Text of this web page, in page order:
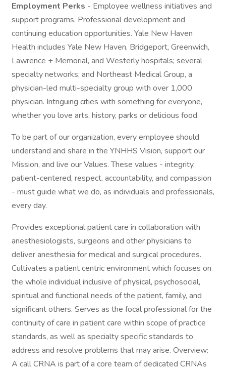
Employment Perks - Employee wellness initiatives and
support programs. Professional development and
continuing education opportunities. Yale New Haven
Health includes Yale New Haven, Bridgeport, Greenwich,
Lawrence + Memorial, and Westerly hospitals; several
specialty networks; and Northeast Medical Group, a
physician-led multi-specialty group with over 1,000
physician. Intriguing cities with something for everyone,
whether you love arts, history, parks or delicious food.
To be part of our organization, every employee should
understand and share in the YNHHS Vision, support our
Mission, and live our Values. These values - integrity,
patient-centered, respect, accountability, and compassion
- must guide what we do, as individuals and professionals,
every day.
Provides exceptional patient care in collaboration with
anesthesiologists, surgeons and other physicians to
deliver anesthesia for medical and surgical procedures.
Cultivates a patient centric environment which focuses on
the whole individual inclusive of physical, psychosocial,
spiritual and functional needs of the patient, family, and
significant others. Serves as the focal professional for the
continuity of care in patient care within scope of practice
standards, as well as specialty specific standards to
address and resolve problems that may arise. Overview:
A call CRNA is part of a core team of dedicated CRNAs